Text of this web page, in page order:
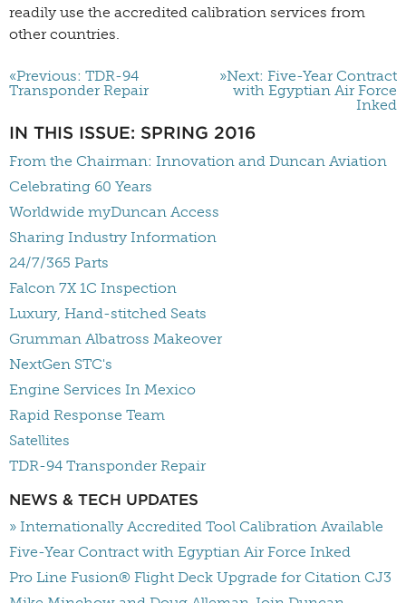
readily use the accredited calibration services from
other countries.
«Previous: TDR-94
Transponder Repair
»Next: Five-Year Contract
with Egyptian Air Force
Inked
IN THIS ISSUE: SPRING 2016
From the Chairman: Innovation and Duncan Aviation
Celebrating 60 Years
Worldwide myDuncan Access
Sharing Industry Information
24/7/365 Parts
Falcon 7X 1C Inspection
Luxury, Hand-stitched Seats
Grumman Albatross Makeover
NextGen STC's
Engine Services In Mexico
Rapid Response Team
Satellites
TDR-94 Transponder Repair
NEWS & TECH UPDATES
» Internationally Accredited Tool Calibration Available
Five-Year Contract with Egyptian Air Force Inked
Pro Line Fusion® Flight Deck Upgrade for Citation CJ3